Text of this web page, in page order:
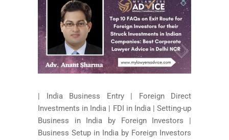
| India Business Entry | Foreign Direct
Investments in India | FDI in India | Setting-up
Business in India by Foreign Investors |
Business Setup in India by Foreign Investors